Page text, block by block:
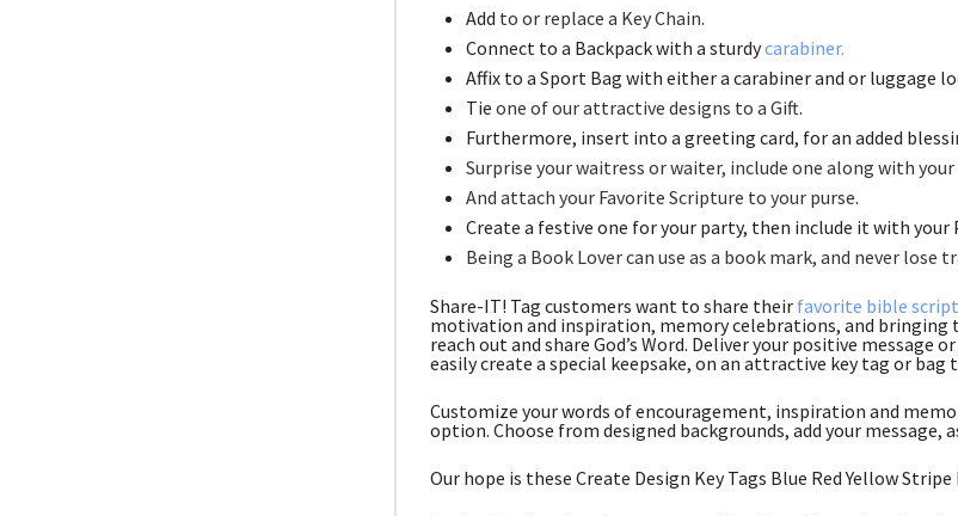
Add to or replace a Key Chain.
Connect to a Backpack with a sturdycarabiner.
Affix to a Sport Bag with either a carabiner and or luggage
Tie one of our attractive designs to a Gift.
Furthermore, insert into a greeting card, for an added
Surprise your waitress or waiter, include one along with
And attach your Favorite Scripture to your purse.
Create a festive one for your party, then include it with
Being a Book Lover can use as a book mark, and never lose
Share-IT! Tag customers want to share their favorite bible
motivation and inspiration, memory celebrations, and bringing
reach out and share God’s Word. Deliver your positive message
easily create a special keepsake, on an attractive key tag or bag
Customize your words of encouragement, inspiration and
option. Choose from designed backgrounds, add your message,
Our hope is these Create Design Key Tags Blue Red Yellow